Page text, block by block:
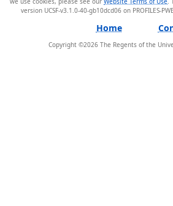
version UCSF-v3.1.0-40-gb10dcd06 on PROFILES-
Home
Copyright ©2026 The Regents of the